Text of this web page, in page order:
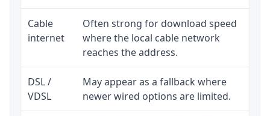
Cable
internet
Often strong for download speed
where the local cable network
reaches the address.
DSL /
VDSL
May appear as a fallback where
newer wired options are limited.